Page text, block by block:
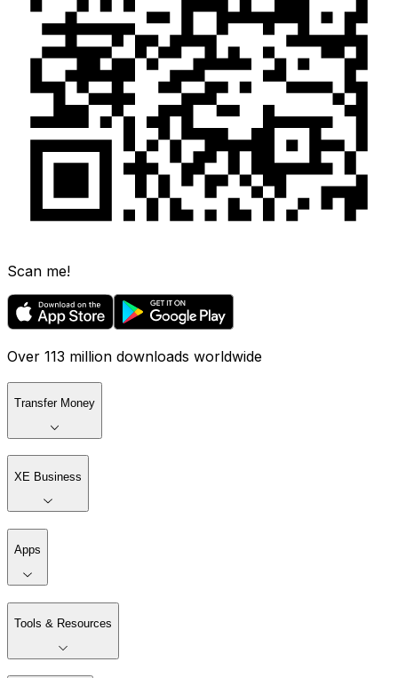
Scan me!
Over 113 million downloads worldwide
Transfer Money
XE Business
Apps
Tools & Resources